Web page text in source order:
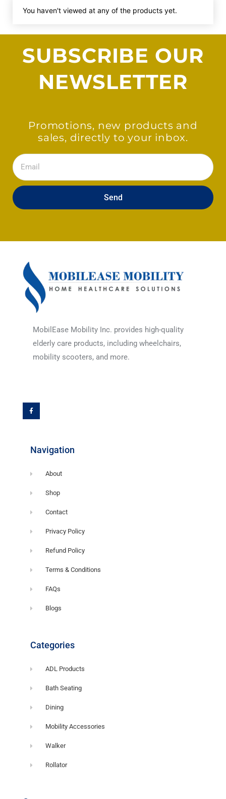
You haven't viewed at any of the products yet.
SUBSCRIBE OUR
NEWSLETTER
Promotions, new products and
sales, directly to your inbox.
Email
Send
MobilEase Mobility Inc. provides high-quality
elderly care products, including wheelchairs,
mobility scooters, and more.
c
e
b
o
Navigation
About
Shop
Contact
Privacy Policy
Refund Policy
Terms & Conditions
FAQs
Blogs
Categories
ADL Products
Bath Seating
Dining
Mobility Accessories
Walker
Rollator